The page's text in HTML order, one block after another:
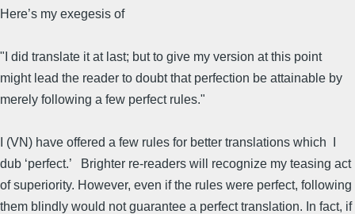
Here’s my exegesis of
"I did translate it at last; but to give my version at this point
might lead the reader to doubt that perfection be attainable by
merely following a few perfect rules."
I (VN) have offered a few rules for better translations which I
dub ‘perfect.’ Brighter re-readers will recognize my teasing act
of superiority. However, even if the rules were perfect, following
them blindly would not guarantee a perfect translation. In fact, if